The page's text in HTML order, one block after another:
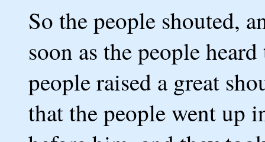
So the people shouted,
soon as the people
people raised a great
that the people went up